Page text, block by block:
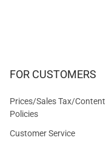
FOR CUSTOMERS
Prices/Sales Tax/Content
Policies
Customer Service